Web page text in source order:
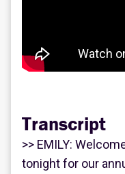
Transcript
>> EMILY:
tonight for our